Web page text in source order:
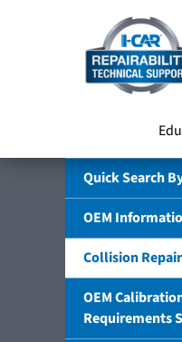
Quick Search
OEM
Collision
OEM
Requirements